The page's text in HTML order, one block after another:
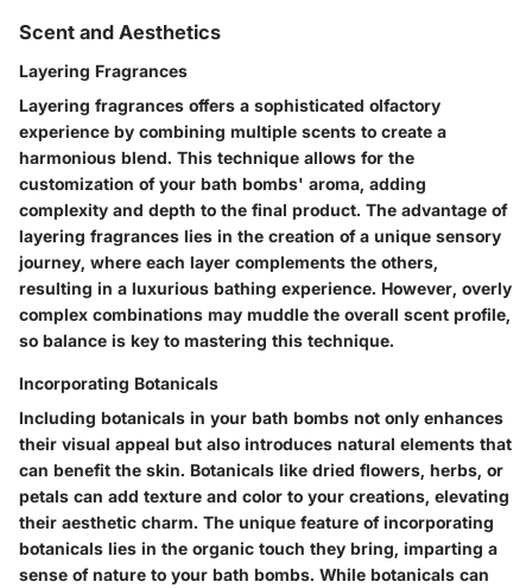
Scent and Aesthetics
Layering Fragrances
Layering fragrances offers a sophisticated olfactory
experience by combining multiple scents to create a
harmonious blend. This technique allows for the
customization of your bath bombs' aroma, adding
complexity and depth to the final product. The advantage of
layering fragrances lies in the creation of a unique sensory
journey, where each layer complements the others,
resulting in a luxurious bathing experience. However, overly
complex combinations may muddle the overall scent profile,
so balance is key to mastering this technique.
Incorporating Botanicals
Including botanicals in your bath bombs not only enhances
their visual appeal but also introduces natural elements that
can benefit the skin. Botanicals like dried flowers, herbs, or
petals can add texture and color to your creations, elevating
their aesthetic charm. The unique feature of incorporating
botanicals lies in the organic touch they bring, imparting a
sense of nature to your bath bombs. While botanicals can